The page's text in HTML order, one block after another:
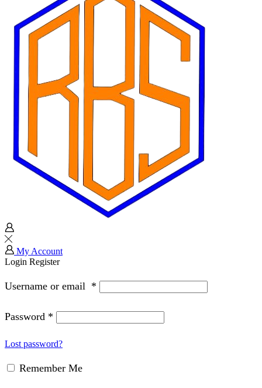
My Account
Login Register
Username or email *
Password *
Lost password?
Remember Me